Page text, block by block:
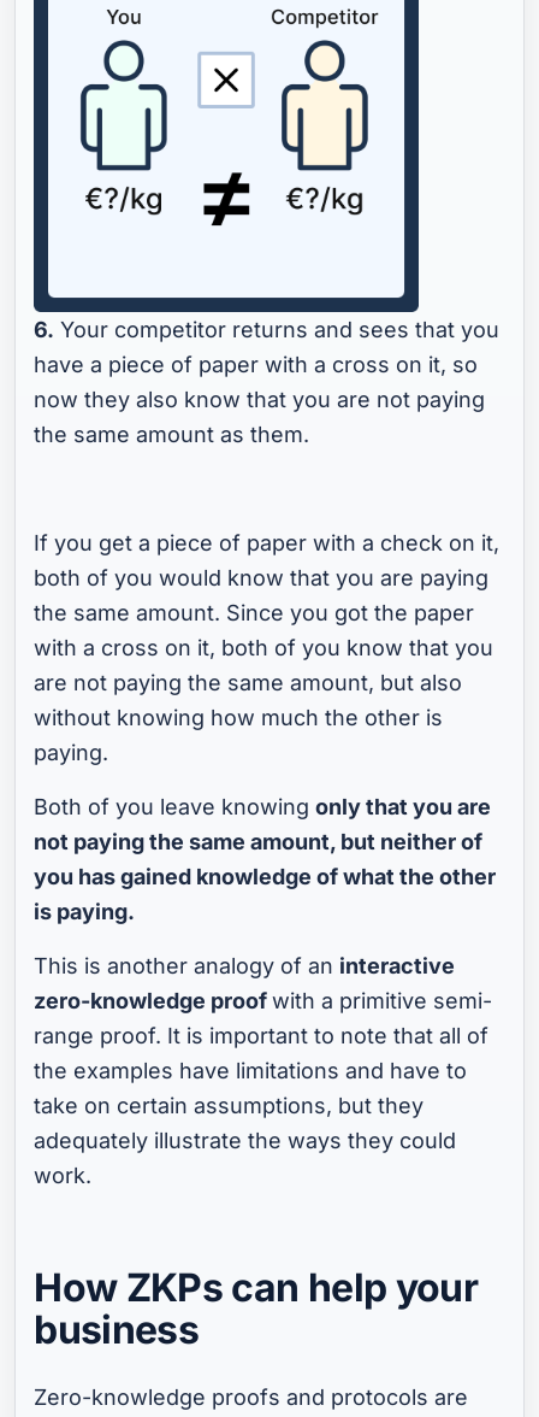
6. Your competitor returns and sees that you
have a piece of paper with a cross on it, so
now they also know that you are not paying
the same amount as them.
If you get a piece of paper with a check on it,
both of you would know that you are paying
the same amount. Since you got the paper
with a cross on it, both of you know that you
are not paying the same amount, but also
without knowing how much the other is
paying.
Both of you leave knowingonly that you are
not paying the same amount, but neither of
you has gained knowledge of what the other
is paying.
This is another analogy of an interactive
zero-knowledge proofwith a primitive semi-
range proof. It is important to note that all of
the examples have limitations and have to
take on certain assumptions, but they
adequately illustrate the ways they could
work.
How ZKPs can help your
business
Zero-knowledge proofs and protocols are